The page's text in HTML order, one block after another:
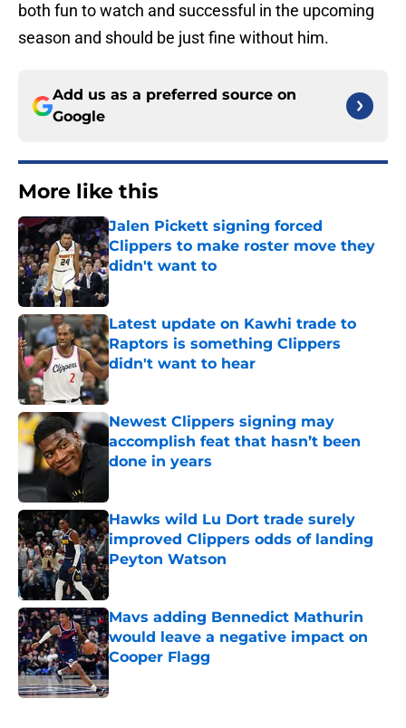
both fun to watch and successful in the upcoming
season and should be just fine without him.
Add us as a preferred source on
Google
More like this
Jalen Pickett signing forced
Clippers to make roster move they
didn't want to
Published by on Invalid Date
Latest update on Kawhi trade to
Raptors is something Clippers
didn't want to hear
Published by on Invalid Date
Newest Clippers signing may
accomplish feat that hasn’t been
done in years
Hawks wild Lu Dort trade surely
improved Clippers odds of landing
Peyton Watson
Published by on Invalid Date
Mavs adding Bennedict Mathurin
would leave a negative impact on
Cooper Flagg